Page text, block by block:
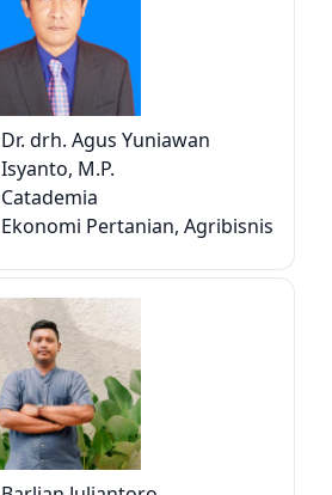
Dr. drh. Agus Yuniawan
Isyanto, M.P.
Catademia
Ekonomi Pertanian, Agribisnis